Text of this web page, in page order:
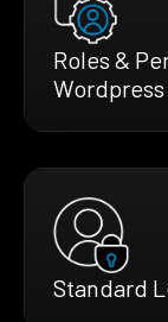
Roles &
Wordpress
Standard